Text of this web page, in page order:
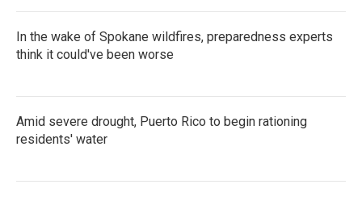
In the wake of Spokane wildfires, preparedness experts
think it could've been worse
Amid severe drought, Puerto Rico to begin rationing
residents' water